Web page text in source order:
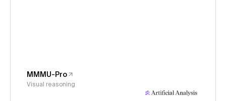
MMMU-Pro
Visual reasoning